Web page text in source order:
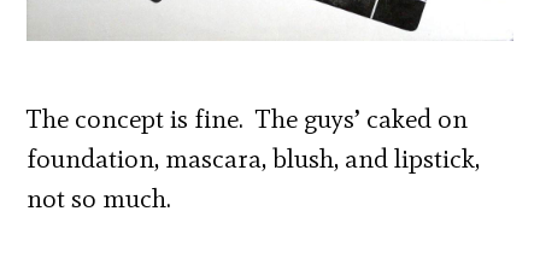
The concept is fine. The guys’ caked on
foundation, mascara, blush, and lipstick,
not so much.